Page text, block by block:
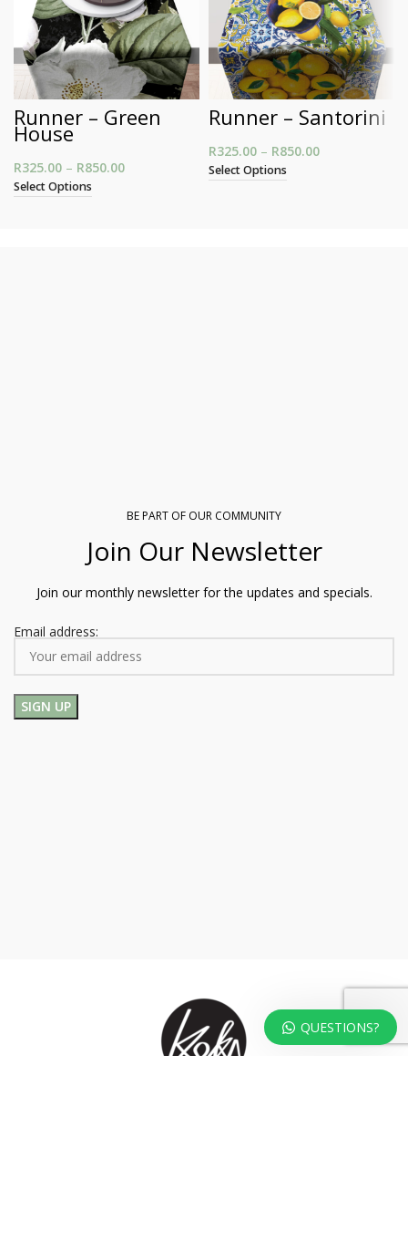
Runner – Green
House
R325.00 – R850.00 Price range: R325.00 through R850.00
Select Options
Runner – Santorini
R325.00 – R850.00
Select Options
BE PART OF OUR COMMUNITY
Join Our Newsletter
Join our monthly newsletter for the updates and specials.
Email address:
QUESTIONS?